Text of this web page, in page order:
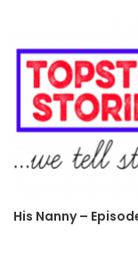
His Nanny –